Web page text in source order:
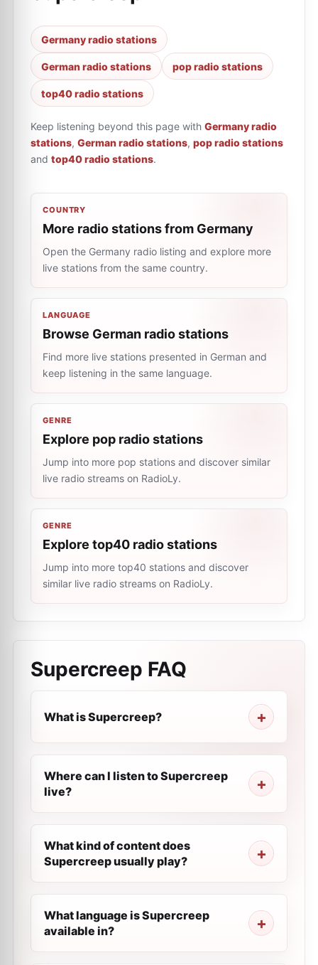
Germany radio stations
German radio stations pop radio stations
top40 radio stations
Keep listening beyond this page with Germany radio
stations, German radio stations, pop radio stations
and top40 radio stations.
COUNTRY
More radio stations from Germany
Open the Germany radio listing and explore more
live stations from the same country.
LANGUAGE
Browse German radio stations
Find more live stations presented in German and
keep listening in the same language.
GENRE
Explore pop radio stations
Jump into more pop stations and discover similar
live radio streams on RadioLy.
GENRE
Explore top40 radio stations
Jump into more top40 stations and discover
similar live radio streams on RadioLy.
Supercreep FAQ
What is Supercreep?
Where can I listen to Supercreep
live?
What kind of content does
Supercreep usually play?
What language is Supercreep
available in?